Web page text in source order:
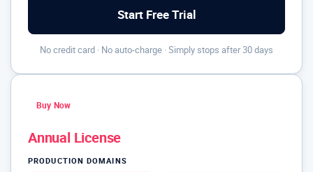
Start Free Trial
No credit card · No auto-charge · Simply stops after 30 days
Buy Now
Annual License
PRODUCTION DOMAINS